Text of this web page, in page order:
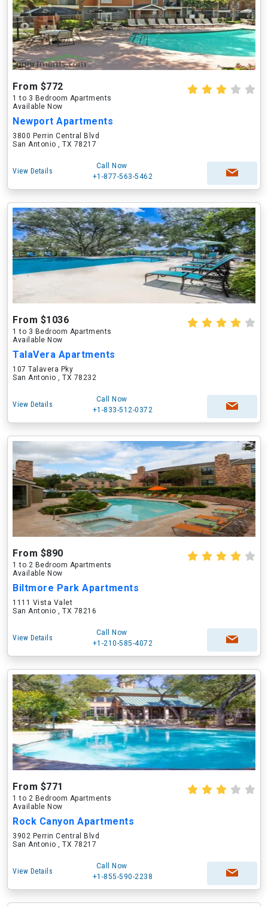
From $772
1 to 3 Bedroom Apartments
Available Now
Newport Apartments
3800 Perrin Central Blvd
San Antonio , TX 78217
View Details
Call Now
+1-877-563-5462
From $1036
1 to 3 Bedroom Apartments
Available Now
TalaVera Apartments
107 Talavera Pky
San Antonio , TX 78232
View Details
Call Now
+1-833-512-0372
From $890
1 to 2 Bedroom Apartments
Available Now
Biltmore Park Apartments
1111 Vista Valet
San Antonio , TX 78216
View Details
Call Now
+1-210-585-4072
From $771
1 to 2 Bedroom Apartments
Available Now
Rock Canyon Apartments
3902 Perrin Central Blvd
San Antonio , TX 78217
View Details
Call Now
+1-855-590-2238